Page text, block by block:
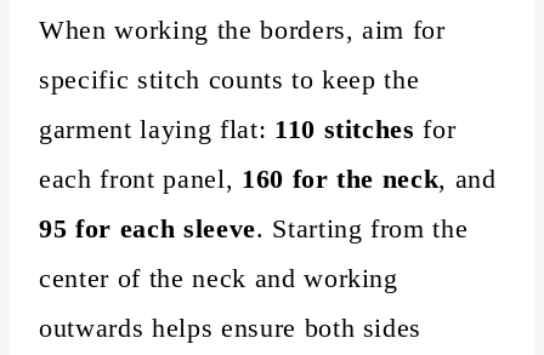
When working the borders, aim for
specific stitch counts to keep the
garment laying flat: 110 stitches for
each front panel, 160 for the neck, and
95 for each sleeve. Starting from the
center of the neck and working
outwards helps ensure both sides